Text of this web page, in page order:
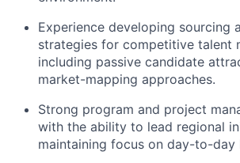
Experience developing sourcing
strategies for competitive talent
including passive candidate
market-mapping approaches.
Strong program and project
with the ability to lead regional
maintaining focus on day-to-day